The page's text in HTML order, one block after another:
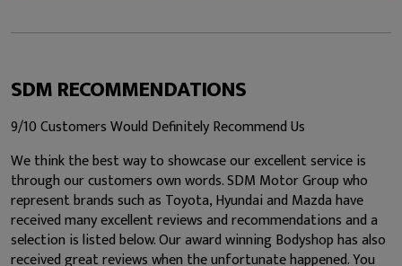
SDM RECOMMENDATIONS
9/10 Customers Would Definitely Recommend Us
We think the best way to showcase our excellent service is
through our customers own words. SDM Motor Group who
represent brands such as Toyota, Hyundai and Mazda have
received many excellent reviews and recommendations and a
selection is listed below. Our award winning Bodyshop has also
received great reviews when the unfortunate happened. You